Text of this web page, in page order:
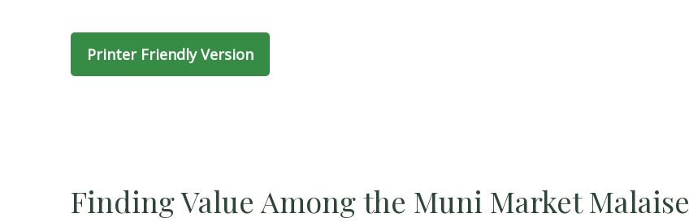
Printer Friendly Version
Finding Value Among the Muni Market Malaise